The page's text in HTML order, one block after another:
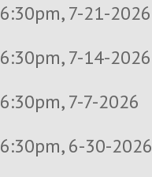
6:30pm, 7-21-2026
6:30pm, 7-14-2026
6:30pm, 7-7-2026
6:30pm, 6-30-2026